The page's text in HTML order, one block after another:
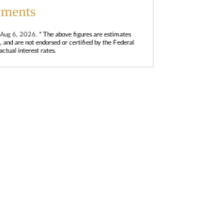
Aug 6, 2026.* The above figures are estimates
are not endorsed or certified by the Federal
interest rates.